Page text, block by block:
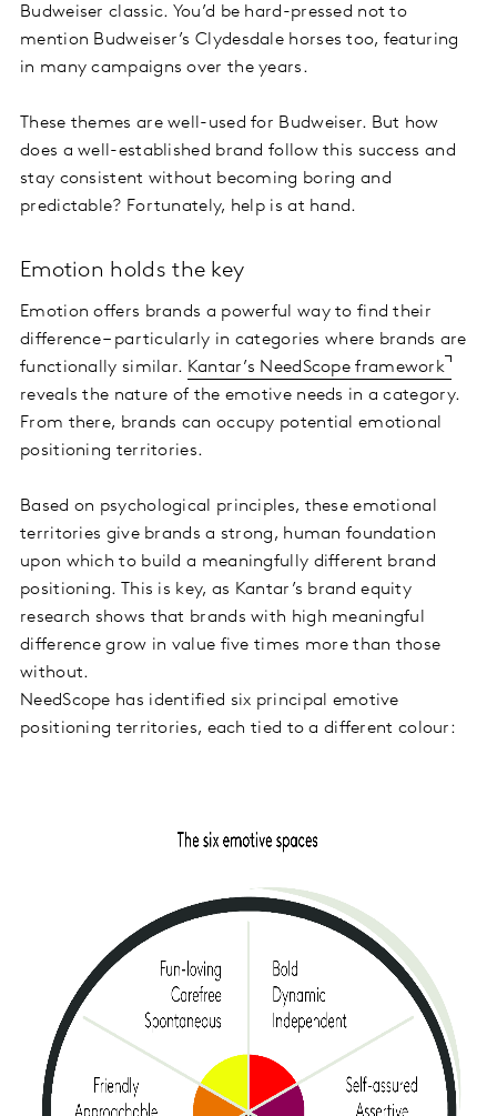
Budweiser classic. You’d be hard-pressed not to
mention Budweiser’s Clydesdale horses too, featuring
in many campaigns over the years.
These themes are well-used for Budweiser. But how
does a well-established brand follow this success and
stay consistent without becoming boring and
predictable? Fortunately, help is at hand.
Emotion holds the key
Emotion offers brands a powerful way to find their
difference – particularly in categories where brands are
functionally similar. Kantar’s NeedScope framework
reveals the nature of the emotive needs in a category.
From there, brands can occupy potential emotional
positioning territories.
Based on psychological principles, these emotional
territories give brands a strong, human foundation
upon which to build a meaningfully different brand
positioning. This is key, as Kantar’s brand equity
research shows that brands with high meaningful
difference grow in value five times more than those
without.
NeedScope has identified six principal emotive
positioning territories, each tied to a different colour: